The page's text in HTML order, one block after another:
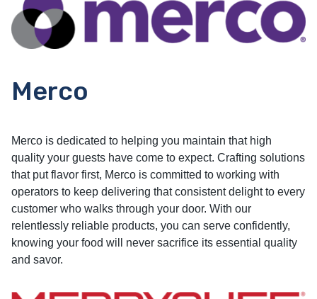
Merco
Merco is dedicated to helping you maintain that high
quality your guests have come to expect. Crafting solutions
that put flavor first, Merco is committed to working with
operators to keep delivering that consistent delight to every
customer who walks through your door. With our
relentlessly reliable products, you can serve confidently,
knowing your food will never sacrifice its essential quality
and savor.